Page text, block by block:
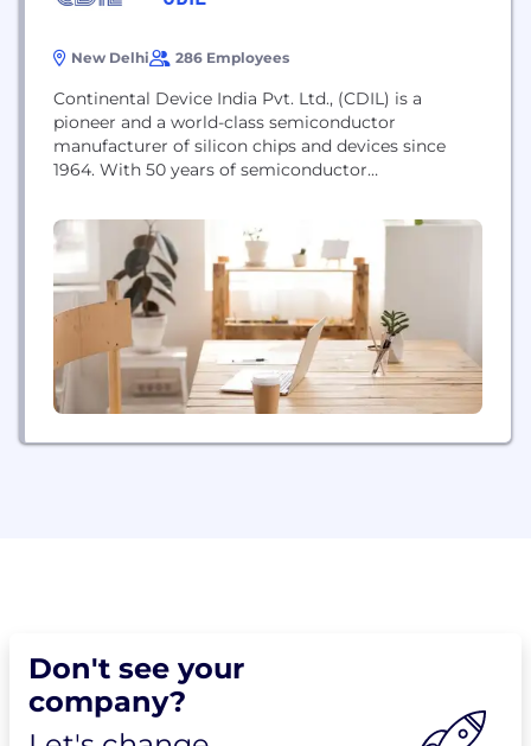
New Delhi 286 Employees
Continental Device India Pvt. Ltd., (CDIL) is a
pioneer and a world-class semiconductor
manufacturer of silicon chips and devices since
1964. With 50 years of semiconductor
quality, constant improvements in R&D,
technology, and processes, and the hard work of a
team of dedicated professionals, CDIL today is an
Indian brand that is recognized globally.
Don't see your
company?